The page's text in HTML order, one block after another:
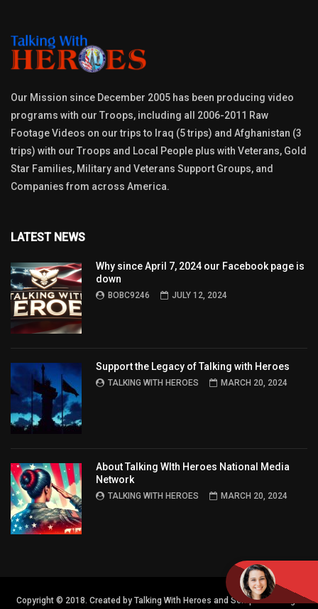
Our Mission since December 2005 has been producing video
programs with our Troops, including all 2006-2011 Raw
Footage Videos on our trips to Iraq (5 trips) and Afghanistan (3
trips) with our Troops and Local People plus with Veterans, Gold
Star Families, Military and Veterans Support Groups, and
Companies from across America.
LATEST NEWS
Why since April 7, 2024 our Facebook page is
down
BOBC9246 JULY 12, 2024
Support the Legacy of Talking with Heroes
TALKING WITH HEROES MARCH 20, 2024
About Talking WIth Heroes National Media
Network
TALKING WITH HEROES MARCH 20, 2024
Copyright © 2018. Created by Talking With Heroes and Semper FI Design.